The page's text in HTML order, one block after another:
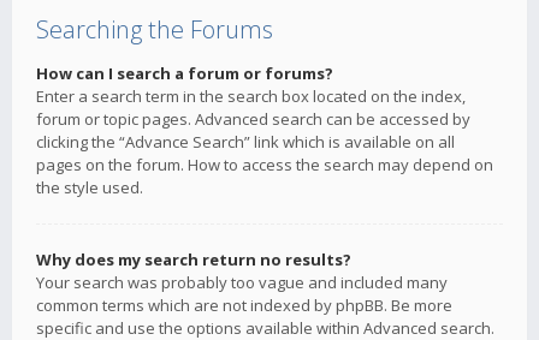
Searching the Forums
How can I search a forum or forums?
Enter a search term in the search box located on the index,
forum or topic pages. Advanced search can be accessed by
clicking the “Advance Search” link which is available on all
pages on the forum. How to access the search may depend on
the style used.
Why does my search return no results?
Your search was probably too vague and included many
common terms which are not indexed by phpBB. Be more
specific and use the options available within Advanced search.